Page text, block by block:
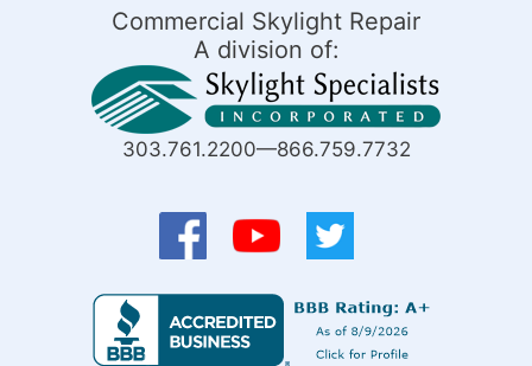
Commercial Skylight Repair
A division of:
303.761.2200—866.759.7732